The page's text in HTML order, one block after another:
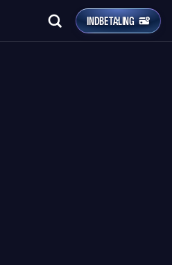
INDBETALING